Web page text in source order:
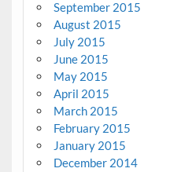
September 2015
August 2015
July 2015
June 2015
May 2015
April 2015
March 2015
February 2015
January 2015
December 2014